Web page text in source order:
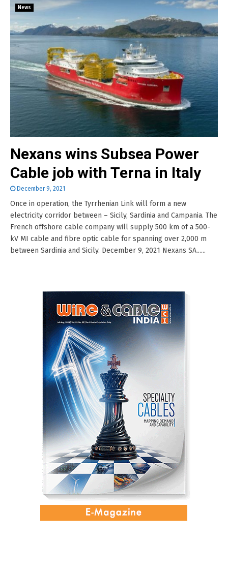
News
Nexans wins Subsea Power
Cable job with Terna in Italy
December 9, 2021
Once in operation, the Tyrrhenian Link will form a new
electricity corridor between – Sicily, Sardinia and Campania. The
French offshore cable company will supply 500 km of a 500-
kV MI cable and fibre optic cable for spanning over 2,000 m
between Sardinia and Sicily. December 9, 2021 Nexans SA......